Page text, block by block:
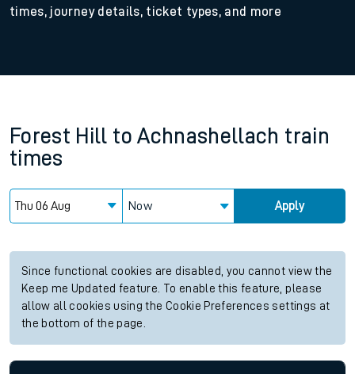
times, journey details, ticket types, and more
Forest Hill to Achnashellach train
times
Now Apply
Since functional cookies are disabled, you cannot view the
Keep me Updated feature. To enable this feature, please
allow all cookies using the Cookie Preferences settings at
the bottom of the page.